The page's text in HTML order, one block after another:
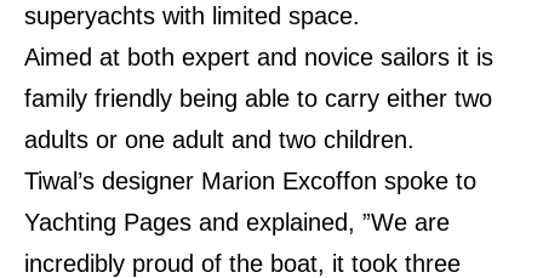
superyachts with limited space.
Aimed at both expert and novice sailors it is
family friendly being able to carry either two
adults or one adult and two children.
Tiwal’s designer Marion Excoffon spoke to
Yachting Pages and explained, ”We are
incredibly proud of the boat, it took three